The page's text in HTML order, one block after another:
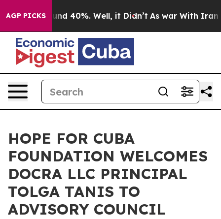
AGP PICKSAround 40%. Well, it Didn’t As war With Iran
HOPE FOR CUBA
FOUNDATION WELCOMES
DOCRA LLC PRINCIPAL
TOLGA TANIS TO
ADVISORY COUNCIL